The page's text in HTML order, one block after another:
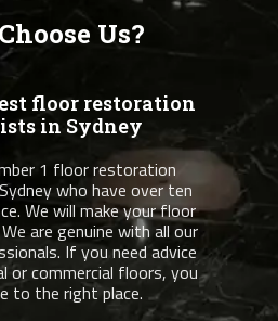
Us?
floor restoration
in Sydney
1 floor restoration
who have over ten
We will make your floor
are genuine with all our
If you need advice
or commercial floors, you
to the right place.